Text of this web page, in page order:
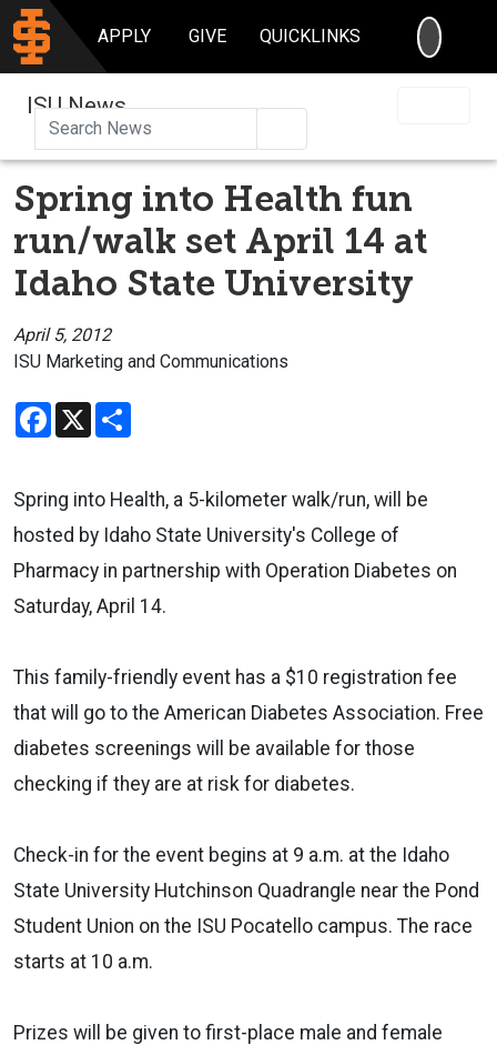
APPLY GIVE QUICKLINKS
ISU News
Spring into Health fun
run/walk set April 14 at
Idaho State University
April 5, 2012
ISU Marketing and Communications
Facebook
X
Spring into Health, a 5-kilometer walk/run, will be
hosted by Idaho State University's College of
Pharmacy in partnership with Operation Diabetes on
Saturday, April 14.
This family-friendly event has a $10 registration fee
that will go to the American Diabetes Association. Free
diabetes screenings will be available for those
checking if they are at risk for diabetes.
Check-in for the event begins at 9 a.m. at the Idaho
State University Hutchinson Quadrangle near the Pond
Student Union on the ISU Pocatello campus. The race
starts at 10 a.m.
Prizes will be given to first-place male and female